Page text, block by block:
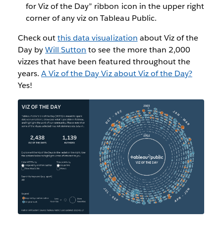
for Viz of the Day” ribbon icon in the upper right
corner of any viz on Tableau Public.
Check outthis data visualization about Viz of the
Day byWill Sutton to see the more than 2,000
vizzes that have been featured throughout the
years.A Viz of the Day Viz about Viz of the Day?
Yes!